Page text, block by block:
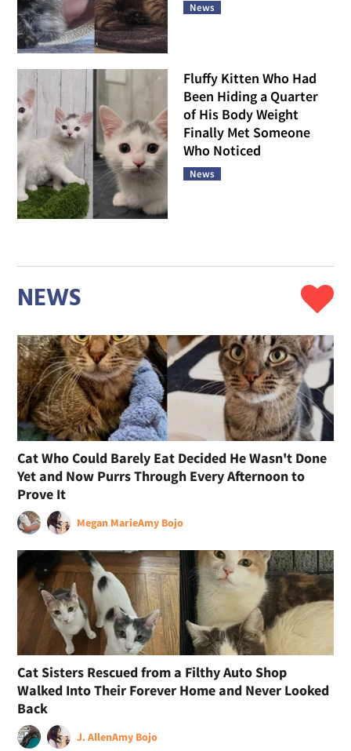
News
Fluffy Kitten Who Had
Been Hiding a Quarter
of His Body Weight
Finally Met Someone
Who Noticed
News
NEWS
Cat Who Could Barely Eat Decided He Wasn't Done
Yet and Now Purrs Through Every Afternoon to
Prove It
Megan MarieAmy Bojo
Cat Sisters Rescued from a Filthy Auto Shop
Walked Into Their Forever Home and Never Looked
Back
J. AllenAmy Bojo